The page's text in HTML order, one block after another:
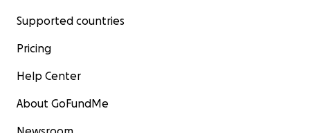
Supported countries
Pricing
Help Center
About GoFundMe